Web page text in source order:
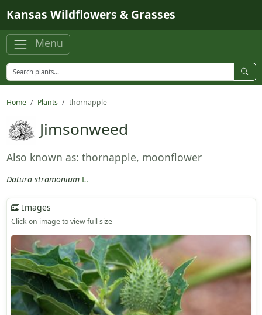
Kansas Wildflowers & Grasses
Menu
Home Plants thornapple
Jimsonweed
Also known as: thornapple, moonflower
Datura stramonium L.
Images
Click on image to view full size